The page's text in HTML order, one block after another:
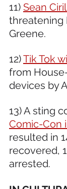
11) Sean
threatening
Greene.
12) Tik Tok
from
devices by
13) A sting
Comic-Con
resulted in
recovered,
arrested.